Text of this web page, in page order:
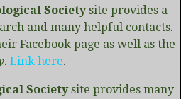
Societysite provides a
and many helpful contacts.
Facebook page as well as the
.Link here.
Societysite provides many